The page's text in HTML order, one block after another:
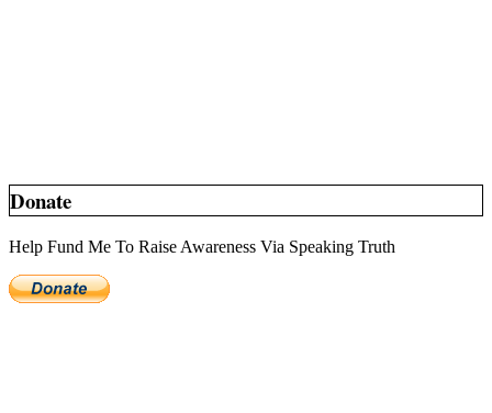
Donate
Help Fund Me To Raise Awareness Via Speaking Truth